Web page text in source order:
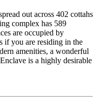
out across 402 cottahs
complex has 589
are occupied by
if you are residing in the
amenities, a wonderful
is a highly desirable